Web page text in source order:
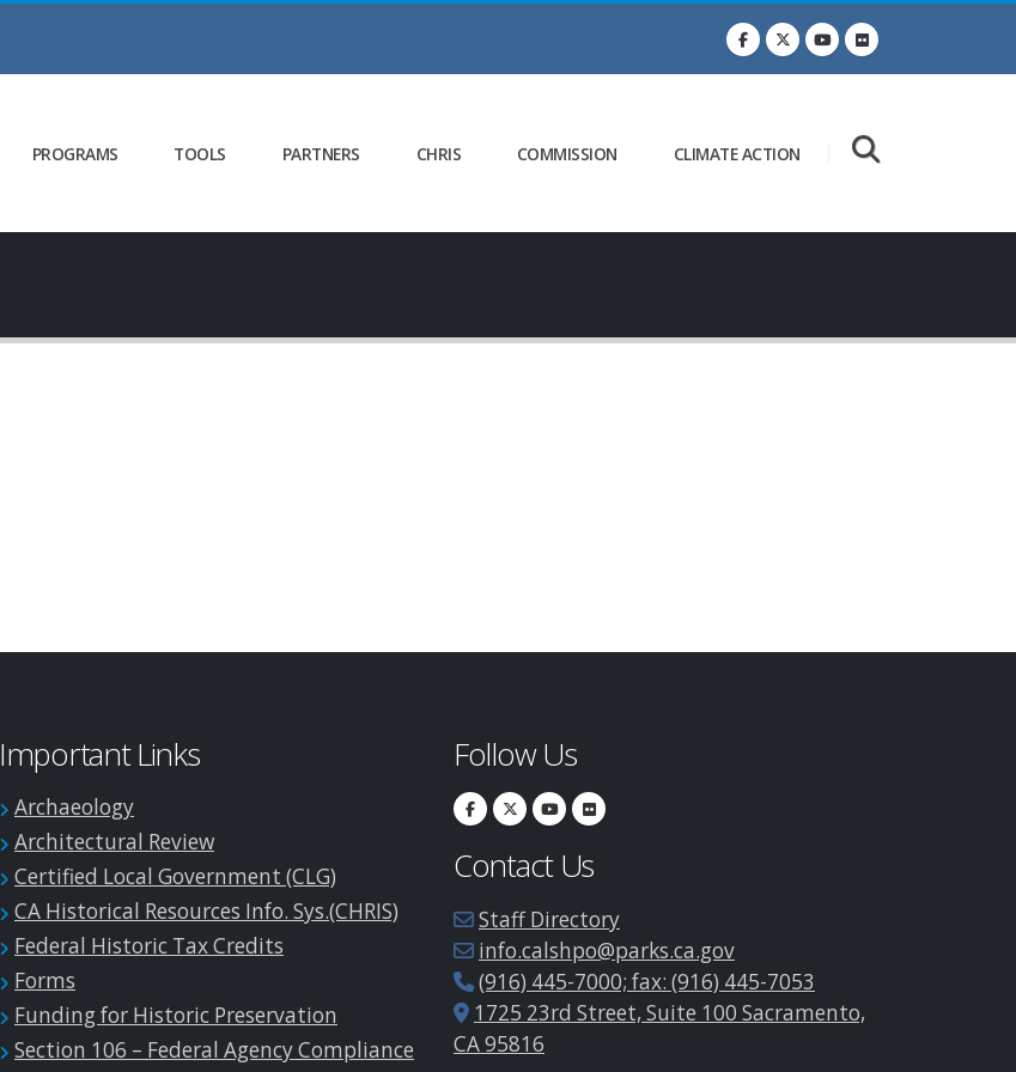
PROGRAMS TOOLS PARTNERS CHRIS COMMISSION CLIMATE ACTION
Important Links
Archaeology
Architectural Review
Certified Local Government (CLG)
CA Historical Resources Info. Sys.(CHRIS)
Federal Historic Tax Credits
Forms
Funding for Historic Preservation
Section 106 – Federal Agency Compliance
Follow Us
Contact Us
Staff Directory
info.calshpo@parks.ca.gov
(916) 445-7000; fax: (916) 445-7053
1725 23rd Street, Suite 100 Sacramento,
CA 95816